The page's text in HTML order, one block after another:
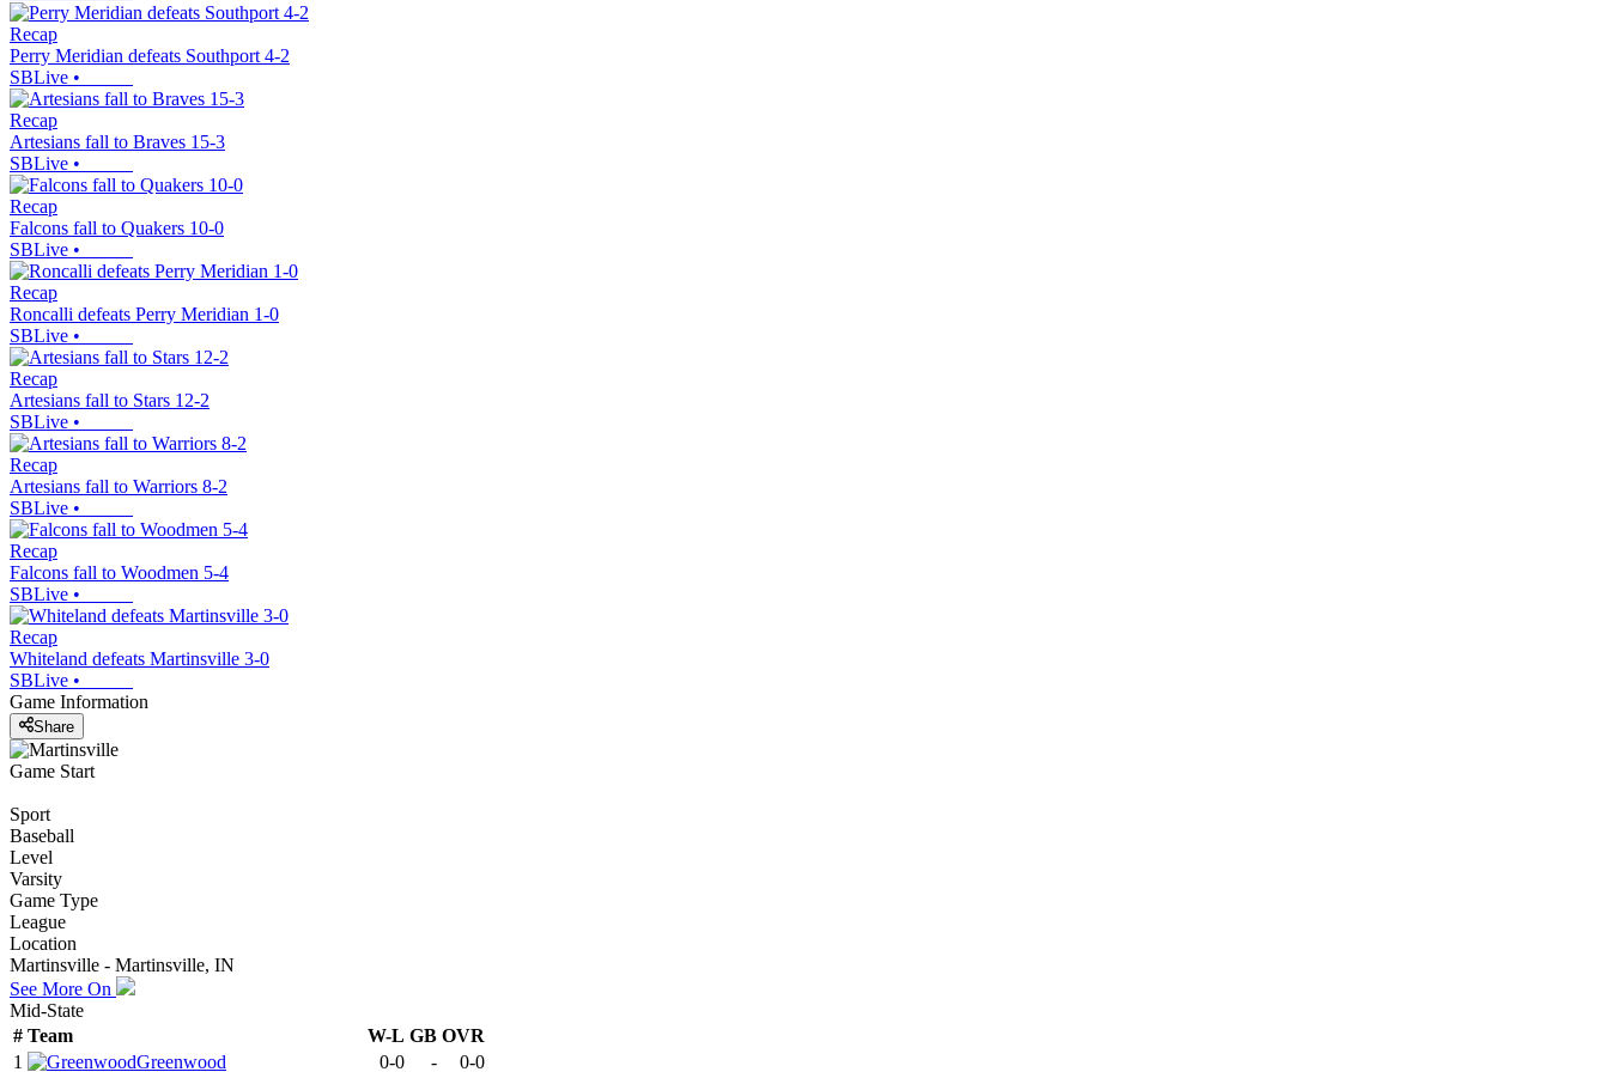
Recap
Perry Meridian defeats Southport 4-2
SBLive •
Recap
Artesians fall to Braves 15-3
SBLive •
Recap
Falcons fall to Quakers 10-0
SBLive •
Recap
Roncalli defeats Perry Meridian 1-0
SBLive •
Recap
Artesians fall to Stars 12-2
SBLive •
Recap
Artesians fall to Warriors 8-2
SBLive •
Recap
Falcons fall to Woodmen 5-4
SBLive •
Recap
Whiteland defeats Martinsville 3-0
SBLive •
Game Information
Share
Game Start
Sport
Baseball
Level
Varsity
Game Type
League
Location
Martinsville - Martinsville, IN
See More On
Mid-State
# Team W-L GB OVR
1
Greenwood 0-0 - 0-0